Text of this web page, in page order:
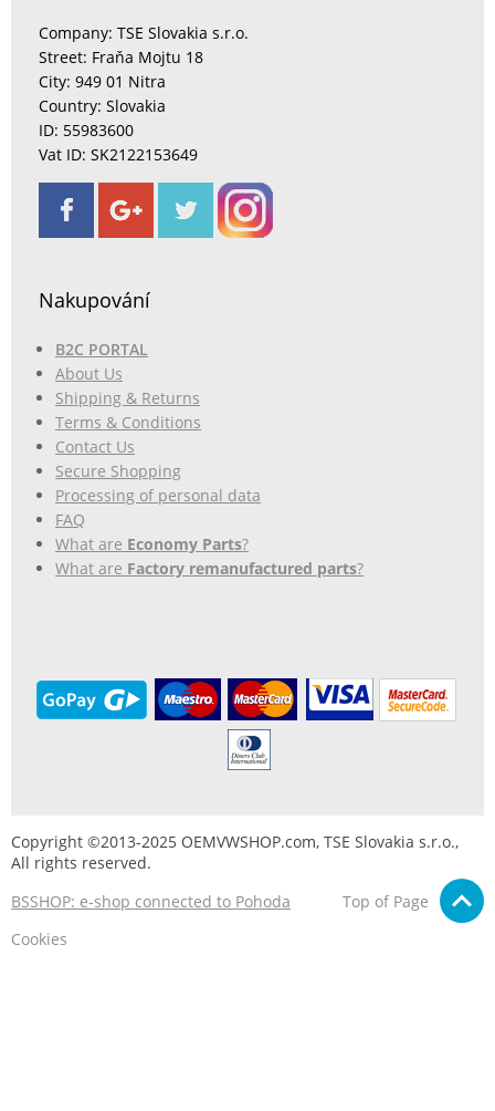
Company: TSE Slovakia s.r.o.
Street: Fraňa Mojtu 18
City: 949 01 Nitra
Country: Slovakia
ID: 55983600
Vat ID: SK2122153649
Nakupování
B2C PORTAL
About Us
Shipping & Returns
Terms & Conditions
Contact Us
Secure Shopping
Processing of personal data
FAQ
What are Economy Parts?
What are Factory remanufactured parts?
Copyright ©2013-2025 OEMVWSHOP.com, TSE Slovakia s.r.o.,
All rights reserved.
BSSHOP: e-shop connected to Pohoda
Top of Page
Cookies